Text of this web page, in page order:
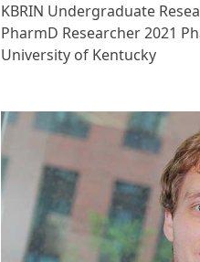
KBRIN Undergraduate
PharmD Researcher 2021
University of Kentucky